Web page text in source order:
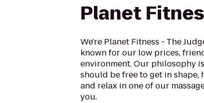
Planet
We're Planet Fitness - The
known for our low prices,
environment. Our philosophy
should be free to get in shape,
and relax in one of our
you.